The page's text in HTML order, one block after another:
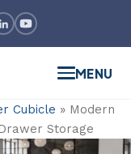
MENU
Cubicle » Modern
Storage